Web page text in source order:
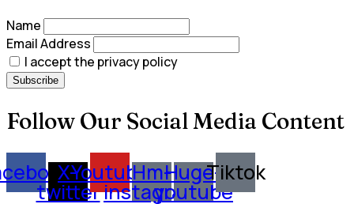
Name
Email Address
I accept the privacy policy
Follow Our Social Media Content
X-
twitter
YoutubeHm-
instagram
Huge-
youtube
Tiktok